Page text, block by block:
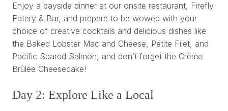
Enjoy a bayside dinner at our onsite restaurant, Firefly
Eatery & Bar, and prepare to be wowed with your
choice of creative cocktails and delicious dishes like
the Baked Lobster Mac and Cheese, Petite Filet, and
Pacific Seared Salmon, and don’t forget the Crème
Brûlée Cheesecake!
Day 2: Explore Like a Local